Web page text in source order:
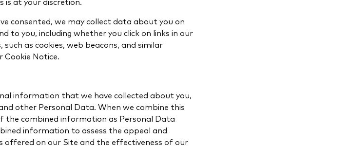
consented, we may collect data about you on
to you, including whether you click on links in our
as cookies, web beacons, and similar
Cookie Notice.
information that we have collected about you,
other Personal Data. When we combine this
combined information as Personal Data
information to assess the appeal and
on our Site and the effectiveness of our